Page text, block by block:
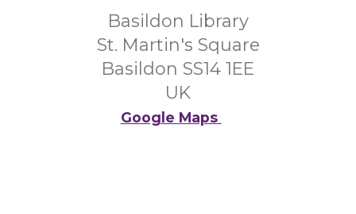
Basildon Library
St. Martin's Square
Basildon SS14 1EE
UK
Google Maps